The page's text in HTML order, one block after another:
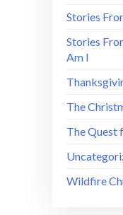
Stories
Stories
Am I
The
The Quest
Wildfire